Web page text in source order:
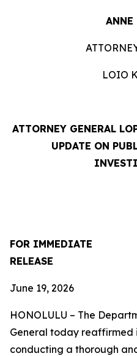
ANNE
LOIO
ATTORNEY GENERAL
UPDATE ON
FOR IMMEDIATE
June 19, 2026
HONOLULU – The
General today reaffirmed
conducting a thorough